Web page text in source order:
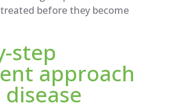
before they become
step
approach